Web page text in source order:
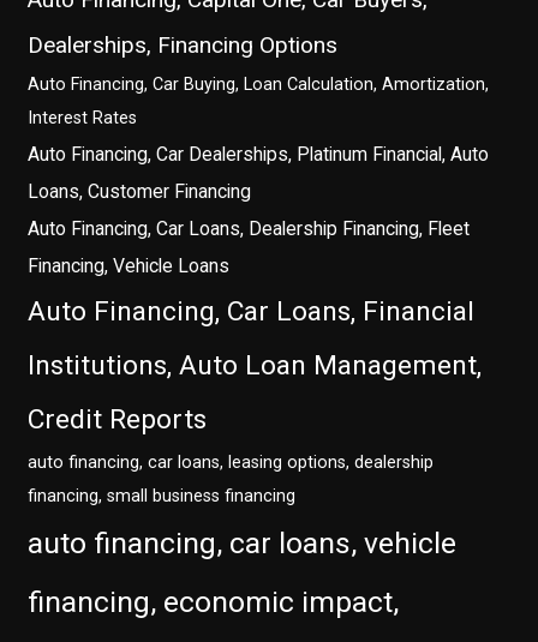
Dealerships, Financing Options
Auto Financing, Car Buying, Loan Calculation, Amortization,
Interest Rates
Auto Financing, Car Dealerships, Platinum Financial, Auto
Loans, Customer Financing
Auto Financing, Car Loans, Dealership Financing, Fleet
Financing, Vehicle Loans
Auto Financing, Car Loans, Financial
Institutions, Auto Loan Management,
Credit Reports
auto financing, car loans, leasing options, dealership
financing, small business financing
auto financing, car loans, vehicle
financing, economic impact,